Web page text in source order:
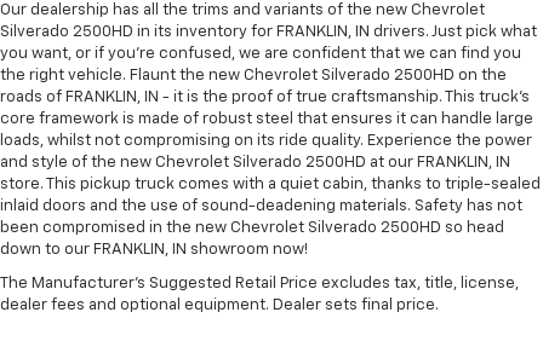
Our dealership has all the trims and variants of the new Chevrolet
Silverado 2500HD in its inventory for FRANKLIN, IN drivers. Just pick what
you want, or if you’re confused, we are confident that we can find you
the right vehicle. Flaunt the new Chevrolet Silverado 2500HD on the
roads of FRANKLIN, IN - it is the proof of true craftsmanship. This truck’s
core framework is made of robust steel that ensures it can handle large
loads, whilst not compromising on its ride quality. Experience the power
and style of the new Chevrolet Silverado 2500HD at our FRANKLIN, IN
store. This pickup truck comes with a quiet cabin, thanks to triple-sealed
inlaid doors and the use of sound-deadening materials. Safety has not
been compromised in the new Chevrolet Silverado 2500HD so head
down to our FRANKLIN, IN showroom now!
The Manufacturer's Suggested Retail Price excludes tax, title, license,
dealer fees and optional equipment. Dealer sets final price.